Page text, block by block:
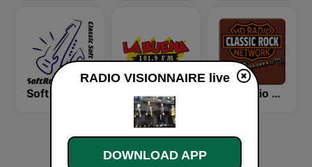
HD Radio - Classic Rock
RADIO VISIONNAIRE live
DOWNLOAD APP